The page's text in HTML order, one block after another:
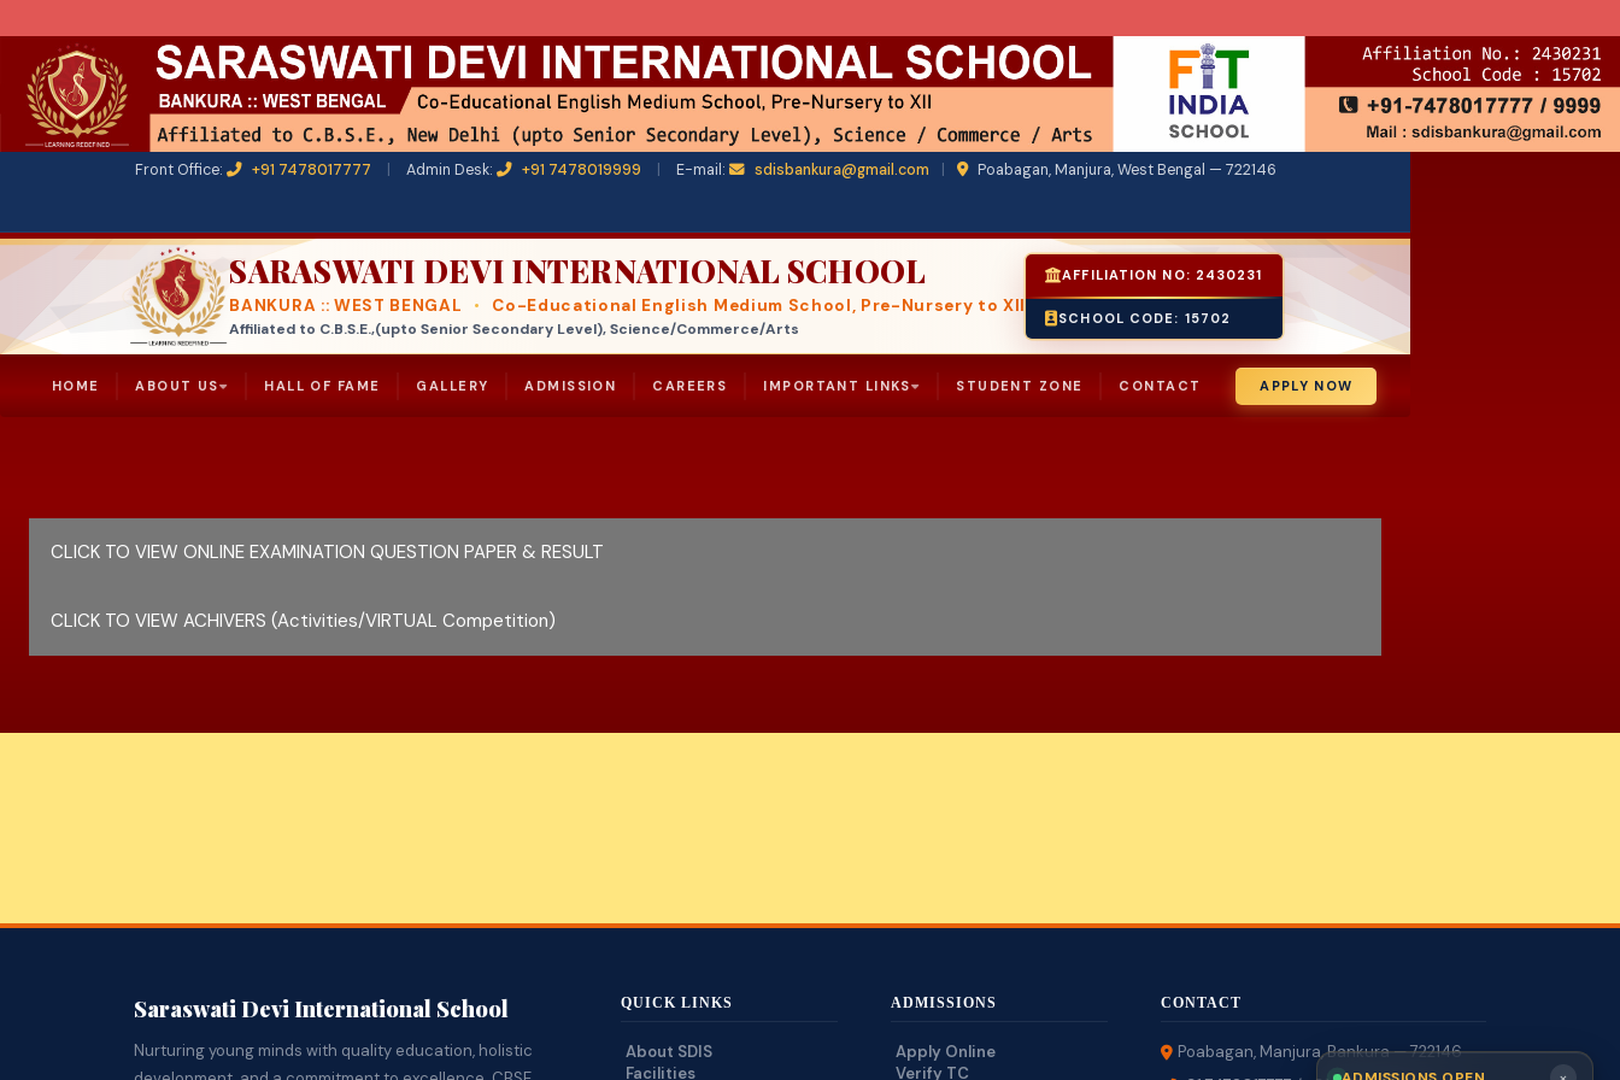
Front Office: +91 7478017777 Admin Desk: +91 7478019999 E-mail: sdisbankura@gmail.com Poabagan, Manjura, West Bengal — 722146
SARASWATI DEVI INTERNATIONAL SCHOOL
BANKURA :: WEST BENGAL • Co-Educational English Medium School, Pre-Nursery to XII
Affiliated to C.B.S.E.,(upto Senior Secondary Level), Science/Commerce/Arts
AFFILIATION NO: 2430231
SCHOOL CODE: 15702
HOME ABOUT US HALL OF FAME GALLERY ADMISSION CAREERS IMPORTANT LINKS STUDENT ZONE CONTACT APPLY NOW
CLICK TO VIEW ONLINE EXAMINATION QUESTION PAPER & RESULT
CLICK TO VIEW ACHIVERS (Activities/VIRTUAL Competition)
Saraswati Devi International School
Nurturing young minds with quality education, holistic
QUICK LINKS
About SDIS
Facilities
ADMISSIONS
Apply Online
Verify TC
CONTACT
Poabagan, Manjura, Bankura — 722146